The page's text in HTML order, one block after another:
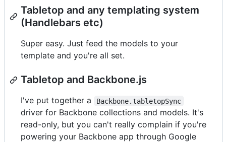
Tabletop and any templating system
(Handlebars etc)
Super easy. Just feed the models to your
template and you're all set.
Tabletop and Backbone.js
I've put together a Backbone.tabletopSync
driver for Backbone collections and models. It's
read-only, but you can't really complain if you're
powering your Backbone app through Google